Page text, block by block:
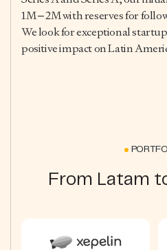
1M – 2M with reserves for
We look for exceptional
positive impact on Latin
From Latam